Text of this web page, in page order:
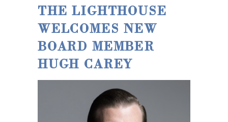
THE LIGHTHOUSE
WELCOMES NEW
BOARD MEMBER
HUGH CAREY